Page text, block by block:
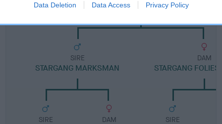
Data Deletion Data Access Privacy Policy
DOG TOBY OF ALBANY
SIRE
STARGANG MARKSMAN
SIRE DAM
DAM
STARGANG FOLIES
SIRE